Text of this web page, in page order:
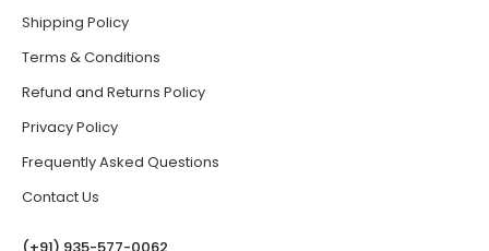
Shipping Policy
Terms & Conditions
Refund and Returns Policy
Privacy Policy
Frequently Asked Questions
Contact Us